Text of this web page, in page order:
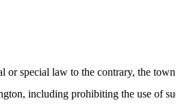
special law to the contrary, the
including prohibiting the use of